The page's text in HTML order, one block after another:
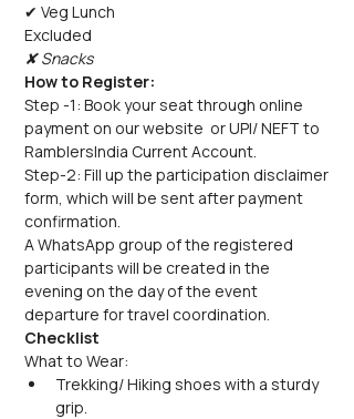
✔ Veg Lunch
Excluded
✘ Snacks
How to Register:
Step -1: Book your seat through online
payment on our website  or UPI/ NEFT to
RamblersIndia Current Account.
Step-2: Fill up the participation disclaimer
form, which will be sent after payment
confirmation.
A WhatsApp group of the registered
participants will be created in the
evening on the day of the event
departure for travel coordination.
Checklist
What to Wear:
Trekking/ Hiking shoes with a sturdy
grip.